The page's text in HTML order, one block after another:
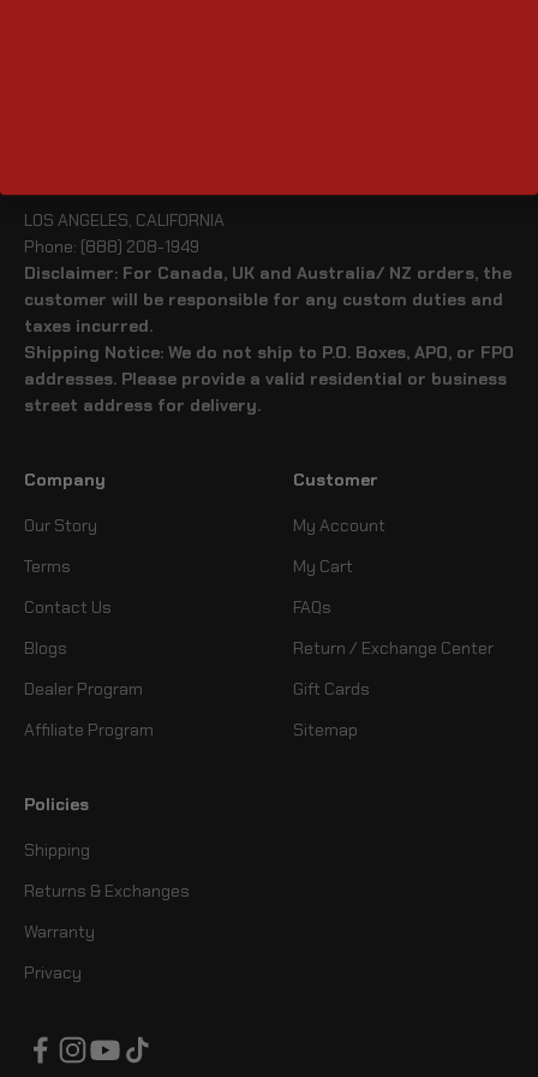
LOS ANGELES, CALIFORNIA
Phone: (888) 208-1949
Disclaimer: For Canada, UK and Australia/ NZ orders, the
customer will be responsible for any custom duties and
taxes incurred.
Shipping Notice: We do not ship to P.O. Boxes, APO, or FPO
addresses. Please provide a valid residential or business
street address for delivery.
Company
Our Story
Terms
Contact Us
Blogs
Dealer Program
Affiliate Program
Customer
My Account
My Cart
FAQs
Return / Exchange Center
Gift Cards
Sitemap
Policies
Shipping
Returns & Exchanges
Warranty
Privacy